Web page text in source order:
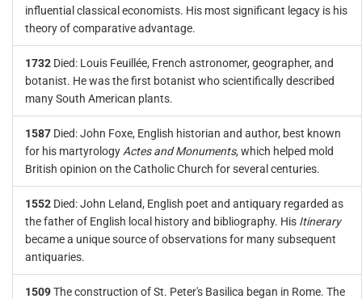
influential classical economists. His most significant legacy is his
theory of comparative advantage.
1732 Died: Louis Feuillée, French astronomer, geographer, and
botanist. He was the first botanist who scientifically described
many South American plants.
1587 Died: John Foxe, English historian and author, best known
for his martyrology Actes and Monuments, which helped mold
British opinion on the Catholic Church for several centuries.
1552 Died: John Leland, English poet and antiquary regarded as
the father of English local history and bibliography. His Itinerary
became a unique source of observations for many subsequent
antiquaries.
1509The construction of St. Peter's Basilica began in Rome. The